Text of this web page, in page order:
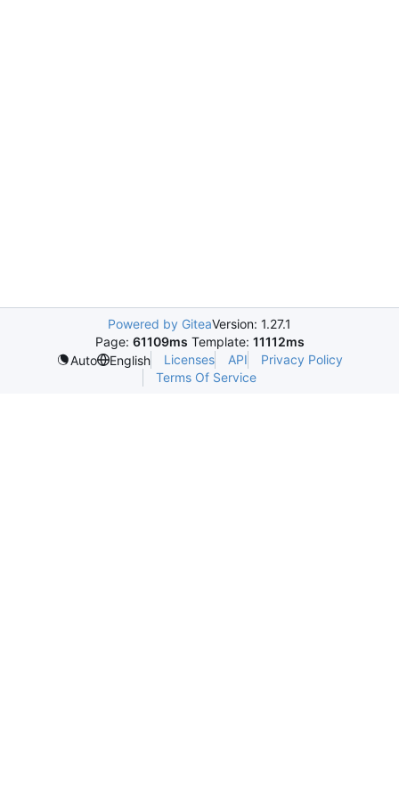
Powered by GiteaVersion: 1.27.1
Page: 61109ms Template: 11112ms
Auto
English Licenses API
Privacy Policy
Terms Of Service